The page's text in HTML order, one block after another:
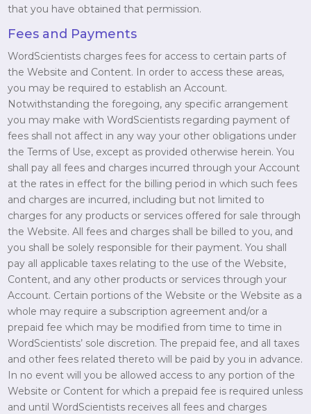
that you have obtained that permission.
Fees and Payments
WordScientists charges fees for access to certain parts of
the Website and Content. In order to access these areas,
you may be required to establish an Account.
Notwithstanding the foregoing, any specific arrangement
you may make with WordScientists regarding payment of
fees shall not affect in any way your other obligations under
the Terms of Use, except as provided otherwise herein. You
shall pay all fees and charges incurred through your Account
at the rates in effect for the billing period in which such fees
and charges are incurred, including but not limited to
charges for any products or services offered for sale through
the Website. All fees and charges shall be billed to you, and
you shall be solely responsible for their payment. You shall
pay all applicable taxes relating to the use of the Website,
Content, and any other products or services through your
Account. Certain portions of the Website or the Website as a
whole may require a subscription agreement and/or a
prepaid fee which may be modified from time to time in
WordScientists’ sole discretion. The prepaid fee, and all taxes
and other fees related thereto will be paid by you in advance.
In no event will you be allowed access to any portion of the
Website or Content for which a prepaid fee is required unless
and until WordScientists receives all fees and charges